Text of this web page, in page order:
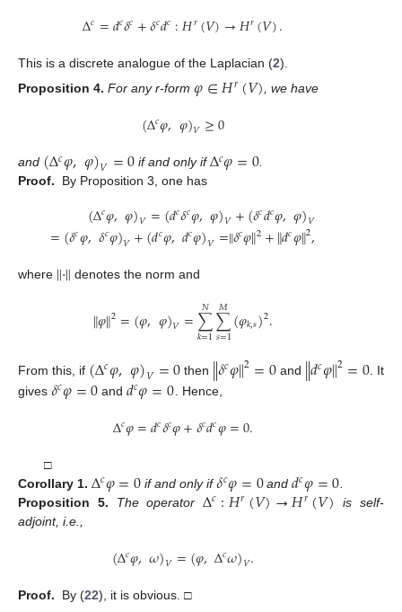
Δ𝑐=𝑑𝑐𝛿𝑐+𝛿𝑐𝑑𝑐:𝐻𝑟(𝑉)→𝐻𝑟(𝑉).
This is a discrete analogue of the Laplacian (2).
Proposition 4. For any r-form 𝜑∈𝐻𝑟(𝑉) , we have
(Δ𝑐𝜑,𝜑)𝑉≥0
and (Δ𝑐𝜑,𝜑)𝑉=0if and only ifΔ𝑐𝜑=0.
Proof.
By Proposition 3, one has
(Δ𝑐𝜑,𝜑)𝑉=(𝑑𝑐𝛿𝑐𝜑,𝜑)𝑉+(𝛿𝑐𝑑𝑐𝜑,𝜑)𝑉
=(𝛿𝑐𝜑,𝛿𝑐𝜑)𝑉+(𝑑𝑐𝜑,𝑑𝑐𝜑)𝑉=∥𝛿𝑐𝜑∥2+∥𝑑𝑐𝜑∥2,
where ∥·∥ denotes the norm and
∥𝜑∥2=(𝜑,𝜑)𝑉=∑
𝑘=1
𝑁∑
𝑠=1
𝑀(𝜑𝑘,𝑠)2.
From this, if (Δ𝑐𝜑,𝜑)𝑉=0then ∥𝛿𝑐𝜑∥2=0 and ∥𝑑𝑐𝜑∥2=0. It
gives 𝛿𝑐𝜑=0and 𝑑𝑐𝜑=0 . Hence,
Δ𝑐𝜑=𝑑𝑐𝛿𝑐𝜑+𝛿𝑐𝑑𝑐𝜑=0.
□
Corollary 1. Δ𝑐𝜑=0 if and only if𝛿𝑐𝜑=0and𝑑𝑐𝜑=0
Proposition
5. The operatorΔ𝑐:𝐻𝑟(𝑉)→𝐻𝑟(𝑉) is self-
adjoint, i.e.,
(Δ𝑐𝜑,𝜔)𝑉=(𝜑,Δ𝑐𝜔)𝑉.
Proof. By (22), it is obvious. □